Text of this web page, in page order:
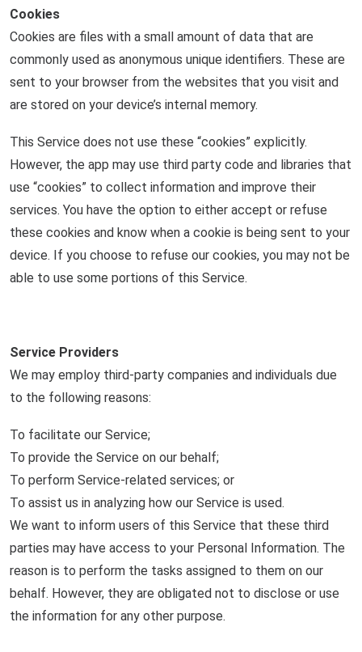
Cookies
Cookies are files with a small amount of data that are
commonly used as anonymous unique identifiers. These are
sent to your browser from the websites that you visit and
are stored on your device’s internal memory.
This Service does not use these “cookies” explicitly.
However, the app may use third party code and libraries that
use “cookies” to collect information and improve their
services. You have the option to either accept or refuse
these cookies and know when a cookie is being sent to your
device. If you choose to refuse our cookies, you may not be
able to use some portions of this Service.
Service Providers
We may employ third-party companies and individuals due
to the following reasons:
To facilitate our Service;
To provide the Service on our behalf;
To perform Service-related services; or
To assist us in analyzing how our Service is used.
We want to inform users of this Service that these third
parties may have access to your Personal Information. The
reason is to perform the tasks assigned to them on our
behalf. However, they are obligated not to disclose or use
the information for any other purpose.